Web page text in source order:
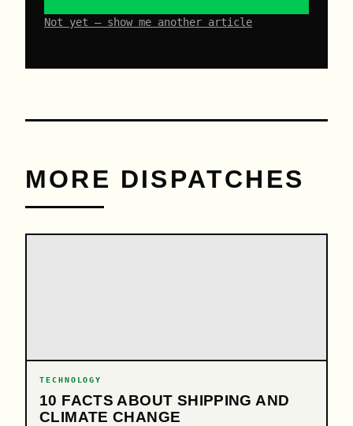
Not yet – show me another article
MORE DISPATCHES
TECHNOLOGY
10 FACTS ABOUT SHIPPING AND
CLIMATE CHANGE